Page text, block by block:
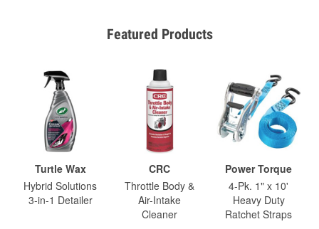
Featured Products
Turtle Wax
Hybrid Solutions
3-in-1 Detailer
CRC
Throttle Body &
Air-Intake
Cleaner
Power Torque
4-Pk. 1" x 10'
Heavy Duty
Ratchet Straps